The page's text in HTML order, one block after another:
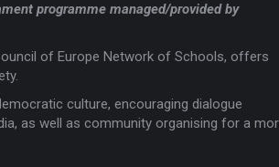
programme managed/provided by
of Europe Network of Schools, offers
culture, encouraging dialogue
as well as community organising for a